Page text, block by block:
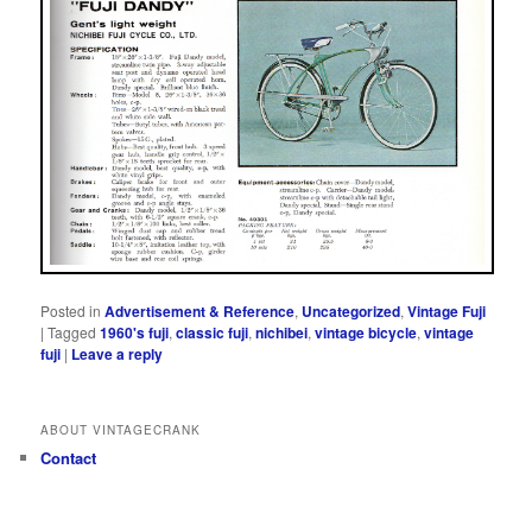
Posted in Advertisement & Reference, Uncategorized,Vintage Fuji
|Tagged 1960's fuji,classic fuji,nichibei,vintage bicycle,vintage
fuji | Leave a reply
ABOUT VINTAGECRANK
Contact